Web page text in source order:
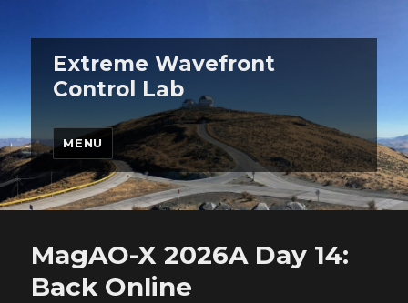
Extreme Wavefront
Control Lab
MENU
MagAO-X 2026A Day 14:
Back Online